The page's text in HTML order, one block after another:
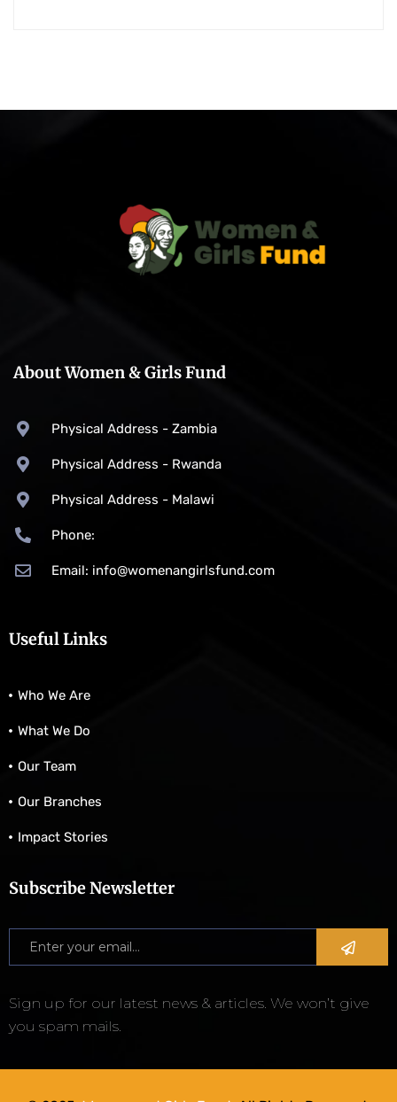
About Women & Girls Fund
Physical Address - Zambia
Physical Address - Rwanda
Physical Address - Malawi
Phone:
Email: info@womenangirlsfund.com
Useful Links
Who We Are
What We Do
Our Team
Our Branches
Impact Stories
Subscribe Newsletter
Sign up for our latest news & articles. We won’t give
you spam mails.